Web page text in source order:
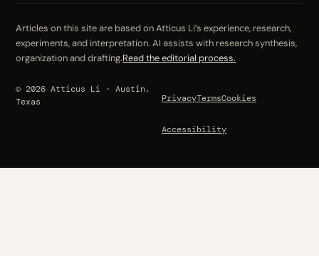
Articles on this site are based on Atticus Li’s experience, research,
experiments, and interpretation. AI assists with research synthesis,
organization and drafting.Read the editorial process.
© 2026 Atticus Li · Austin,
Texas
PrivacyTermsCookies
Accessibility